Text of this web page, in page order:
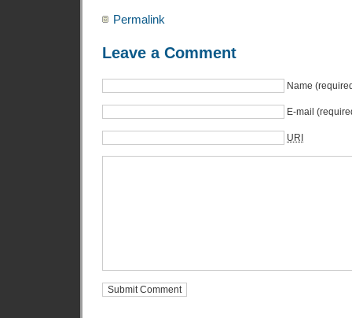
Permalink
Leave a Comment
Name
E-mail
URI